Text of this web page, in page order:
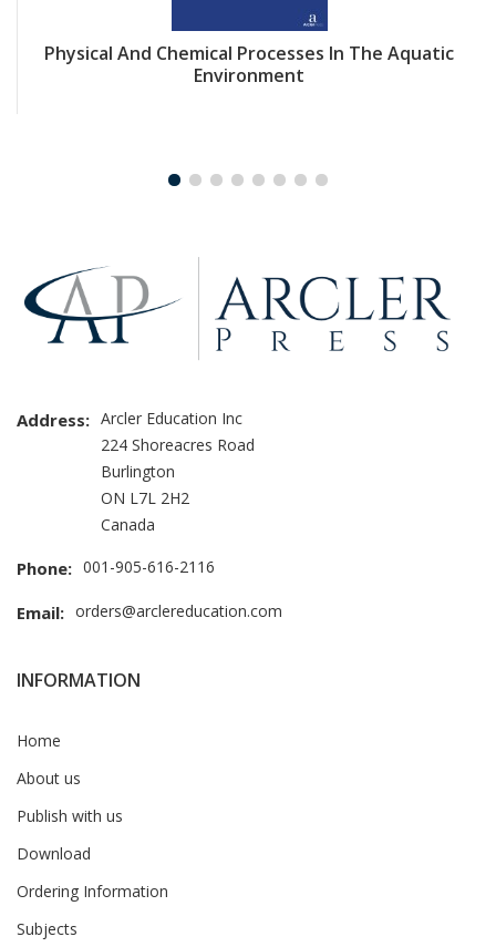
Physical And Chemical Processes In The Aquatic
Environment
Address: Arcler Education Inc
224 Shoreacres Road
Burlington
ON L7L 2H2
Canada
Phone: 001-905-616-2116
Email: orders@arclereducation.com
INFORMATION
Home
About us
Publish with us
Download
Ordering Information
Subjects